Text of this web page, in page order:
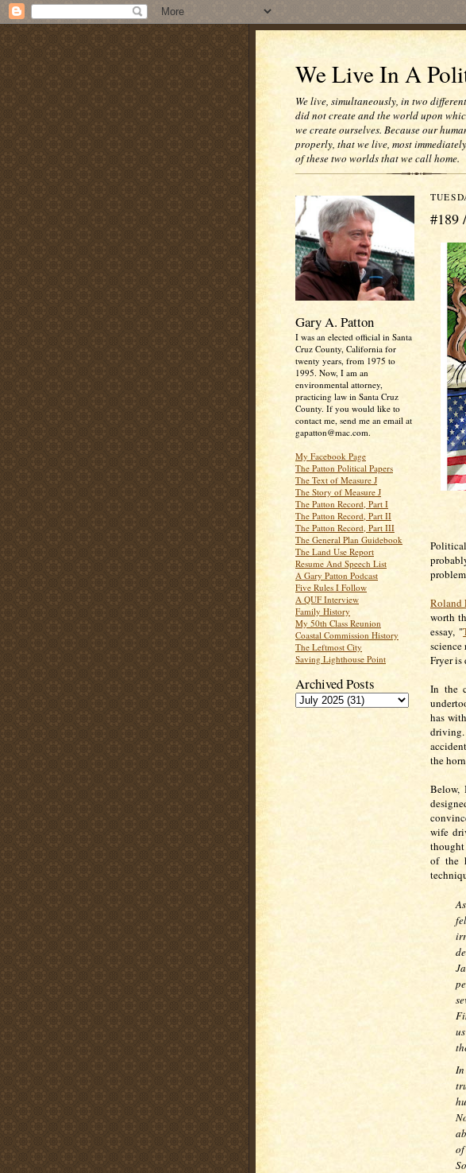
We Live In A
We live, simultaneously, in two
did not create and the world upon
we create ourselves. Because our
properly, that we live, most
of these two worlds that we call home.
Gary A. Patton
I was an elected official in Santa
Cruz County, California for
twenty years, from 1975 to
1995. Now, I am an
environmental attorney,
practicing law in Santa Cruz
County. If you would like to
contact me, send me an email at
gapatton@mac.com.
My Facebook Page
The Patton Political Papers
The Text of Measure J
The Story of Measure J
The Patton Record, Part I
The Patton Record, Part II
The Patton Record, Part III
The General Plan Guidebook
The Land Use Report
Resume And Speech List
A Gary Patton Podcast
Five Rules I Follow
A QUF Interview
Family History
My 50th Class Reunion
Coastal Commission History
The Leftmost City
Saving Lighthouse Point
Archived Posts
#189
Roland
worth
essay, "
science
Fryer is
In the
has
driving.
the
Below,
wife
of the